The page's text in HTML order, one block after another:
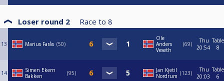
Loser round 2 Race to 8
13 Marius Farås 50
Ole
Anders
Veseth
69
Thu
20:54
Table
8
14
Simen Ekern
Bakken
95
Jan Kjetil
Nordrum
123
Thu
20:03
Table
6